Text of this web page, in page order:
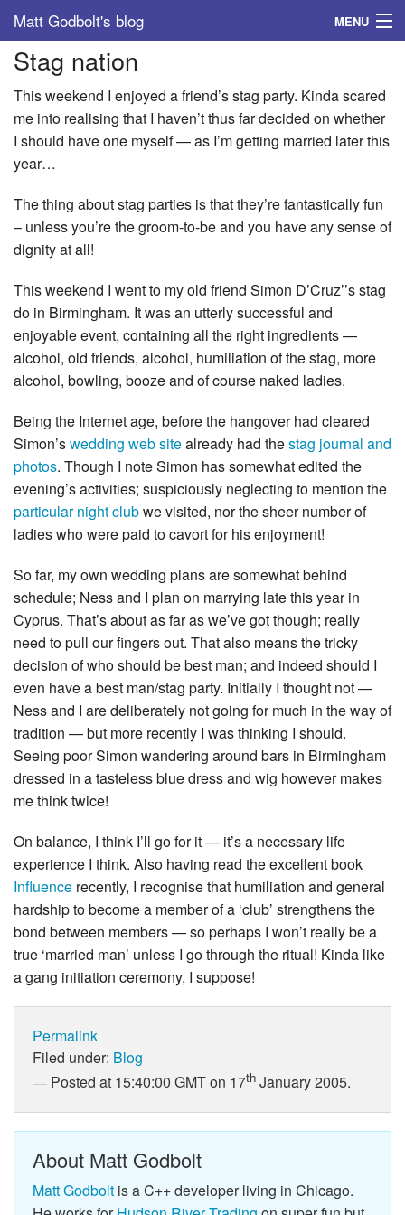
Matt Godbolt's blog MENU
Tags
Archive
About
Stag nation
This weekend I enjoyed a friend’s stag party. Kinda scared
me into realising that I haven’t thus far decided on whether
I should have one myself — as I’m getting married later this
year…
The thing about stag parties is that they’re fantastically fun
– unless you’re the groom-to-be and you have any sense of
dignity at all!
This weekend I went to my old friend Simon D’Cruz’’s stag
do in Birmingham. It was an utterly successful and
enjoyable event, containing all the right ingredients —
alcohol, old friends, alcohol, humiliation of the stag, more
alcohol, bowling, booze and of course naked ladies.
Being the Internet age, before the hangover had cleared
Simon’swedding web sitealready had thestag journal and
photos. Though I note Simon has somewhat edited the
evening’s activities; suspiciously neglecting to mention the
particular night clubwe visited, nor the sheer number of
ladies who were paid to cavort for his enjoyment!
So far, my own wedding plans are somewhat behind
schedule; Ness and I plan on marrying late this year in
Cyprus. That’s about as far as we’ve got though; really
need to pull our fingers out. That also means the tricky
decision of who should be best man; and indeed should I
even have a best man/stag party. Initially I thought not —
Ness and I are deliberately not going for much in the way of
tradition — but more recently I was thinking I should.
Seeing poor Simon wandering around bars in Birmingham
dressed in a tasteless blue dress and wig however makes
me think twice!
On balance, I think I’ll go for it — it’s a necessary life
experience I think. Also having read the excellent book
Influence recently, I recognise that humiliation and general
hardship to become a member of a ‘club’ strengthens the
bond between members — so perhaps I won’t really be a
true ‘married man’ unless I go through the ritual! Kinda like
a gang initiation ceremony, I suppose!
Permalink
Filed under: Blog
Posted at 15:40:00 GMT on 17th January 2005.
About Matt Godbolt
Matt Godbolt is a C++ developer living in Chicago.